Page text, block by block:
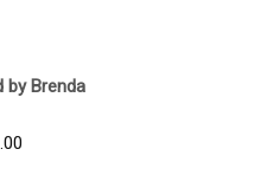
by Brenda